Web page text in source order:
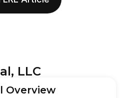
LLC
Overview